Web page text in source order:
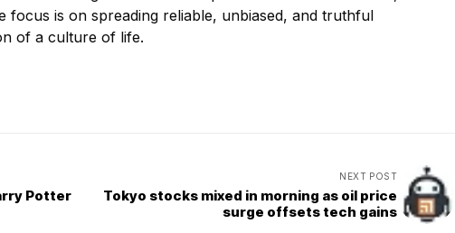
focus is on spreading reliable, unbiased, and truthful
of a culture of life.
Potter
NEXT POST
Tokyo stocks mixed in morning as oil price
surge offsets tech gains